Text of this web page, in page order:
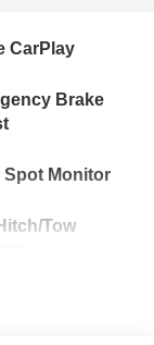
CarPlay
Brake
Spot Monitor
Tow